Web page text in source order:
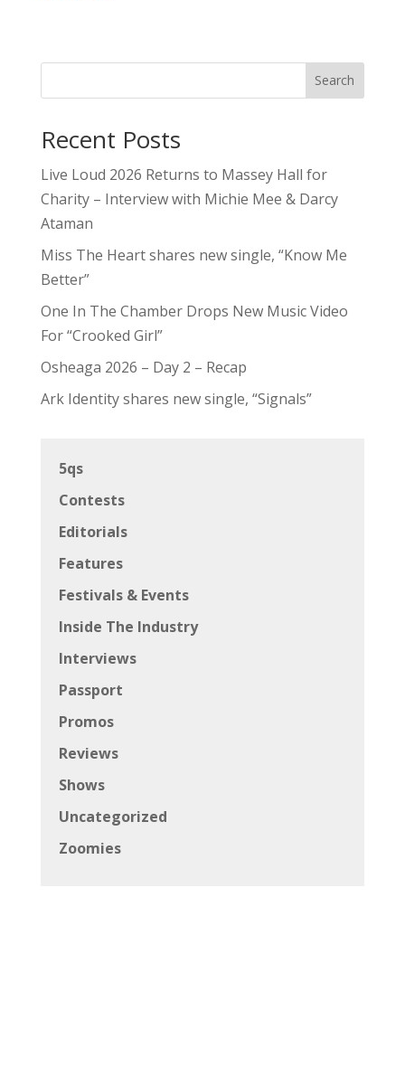
Search
Recent Posts
Live Loud 2026 Returns to Massey Hall for
Charity – Interview with Michie Mee & Darcy
Ataman
Miss The Heart shares new single, “Know Me
Better”
One In The Chamber Drops New Music Video
For “Crooked Girl”
Osheaga 2026 – Day 2 – Recap
Ark Identity shares new single, “Signals”
5qs
Contests
Editorials
Features
Festivals & Events
Inside The Industry
Interviews
Passport
Promos
Reviews
Shows
Uncategorized
Zoomies